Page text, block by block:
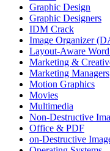
Graphic Design
Graphic Designers
IDM Crack
Image Organizer
Layout-Aware Word
Marketing &
Marketing Managers
Motion Graphics
Movies
Multimedia
Non-Destructive
Office & PDF
on-Destructive